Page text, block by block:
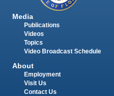
Media
Publications
Videos
Topics
Video Broadcast Schedule
About
Employment
Visit Us
Contact Us